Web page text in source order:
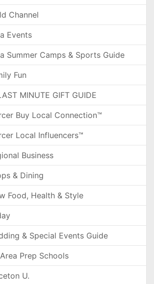
Channel
Events
Summer Camps & Sports Guide
Fun
MINUTE GIFT GUIDE
Buy Local Connection™
Local Influencers™
Business
& Dining
Food, Health & Style
& Special Events Guide
Prep Schools
U.